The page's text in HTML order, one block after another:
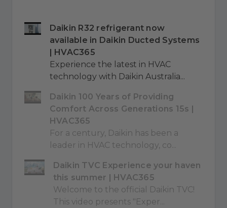
Daikin R32 refrigerant now
available in Daikin Ducted Systems
| HVAC365
Experience the latest in HVAC
technology with Daikin Australia...
Daikin 100 Years of Providing
Comfort Across Generations 15s |
HVAC365
For a century, Daikin has been a
leader in HVAC technology, co...
Daikin TVC Experience your haven
this summer | HVAC365
Welcome to the official Daikin TVC!
This video presents "Exper...